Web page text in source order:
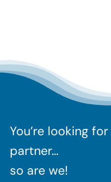
You’re looking
partner…
so are we!